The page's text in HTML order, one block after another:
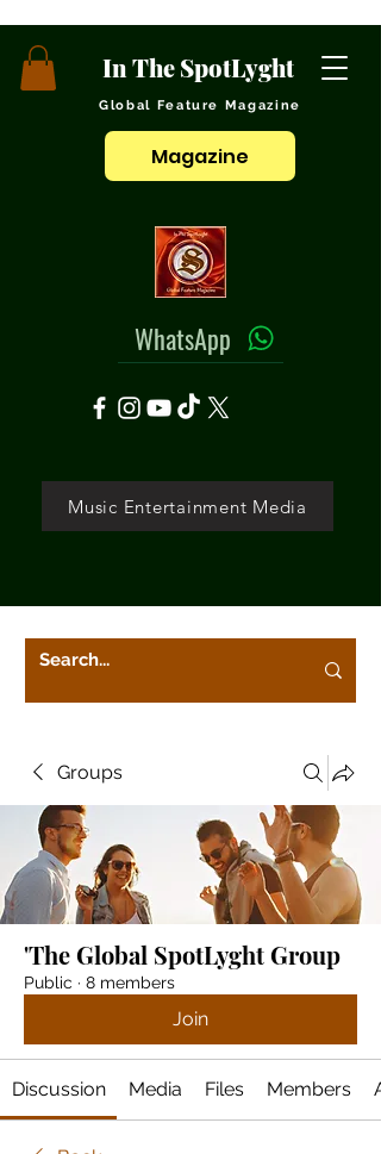
In The SpotLyght
Global Feature Magazine
Magazine
WhatsApp
Music Entertainment Media
Groups
'The Global SpotLyght Group
Public · 8 members
Join
Discussion Media Files Members